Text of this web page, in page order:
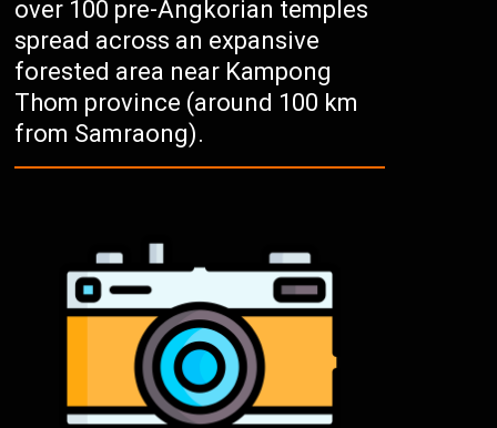
over 100 pre-Angkorian temples
spread across an expansive
forested area near Kampong
Thom province (around 100 km
from Samraong).